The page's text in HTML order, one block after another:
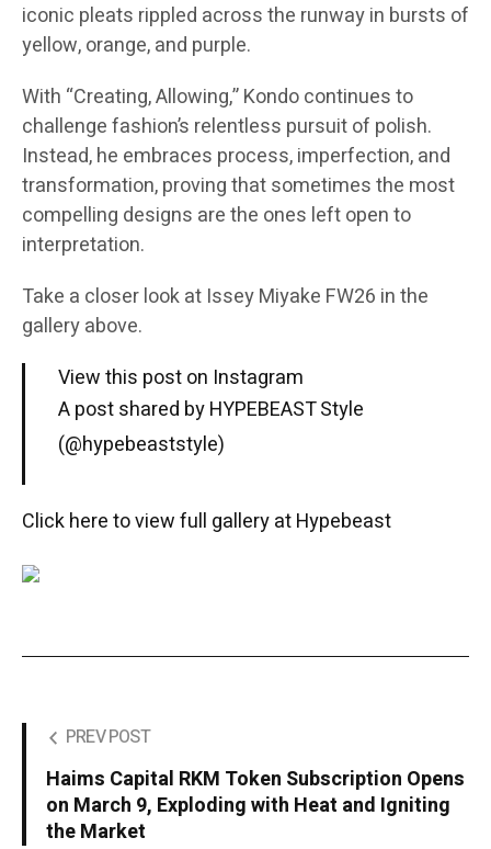
iconic pleats rippled across the runway in bursts of
yellow, orange, and purple.
With “Creating, Allowing,” Kondo continues to
challenge fashion’s relentless pursuit of polish.
Instead, he embraces process, imperfection, and
transformation, proving that sometimes the most
compelling designs are the ones left open to
interpretation.
Take a closer look at Issey Miyake FW26 in the
gallery above.
View this post on Instagram
A post shared by HYPEBEAST Style
(@hypebeaststyle)
Click here to view full gallery at Hypebeast
PREV POST
Haims Capital RKM Token Subscription Opens
on March 9, Exploding with Heat and Igniting
the Market